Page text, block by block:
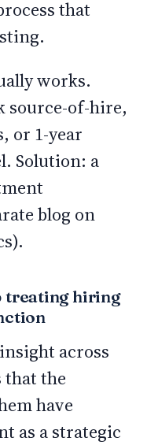
that
works.
source-of-hire,
or 1-year
Solution: a
blog on
treating hiring
across
that the
have
as a strategic